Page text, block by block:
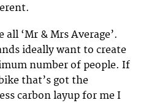
‘Mr & Mrs Average’.
ideally want to create
number of people. If
that’s got the
carbon layup for me I